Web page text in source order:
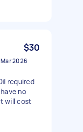
$30
2026
required
no
will cost